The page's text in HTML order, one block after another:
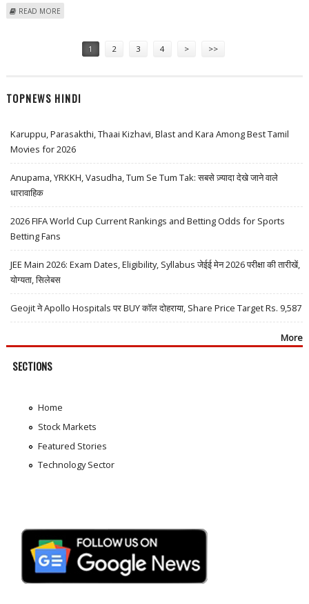
READ MORE
1 2 3 4 > >>
TOPNEWS HINDI
Karuppu, Parasakthi, Thaai Kizhavi, Blast and Kara Among Best Tamil
Movies for 2026
Anupama, YRKKH, Vasudha, Tum Se Tum Tak: सबसे ज़्यादा देखे जाने वाले
धारावाहिक
2026 FIFA World Cup Current Rankings and Betting Odds for Sports
Betting Fans
JEE Main 2026: Exam Dates, Eligibility, Syllabus जेईई मेन 2026 परीक्षा की तारीखें,
योग्यता, सिलेबस
Geojit ने Apollo Hospitals पर BUY कॉल दोहराया, Share Price Target Rs. 9,587
More
SECTIONS
Home
Stock Markets
Featured Stories
Technology Sector